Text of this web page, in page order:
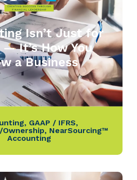
Isn’t Just for
— It’s How You
a Business
, GAAP / IFRS,
Ownership, NearSourcing™
Accounting